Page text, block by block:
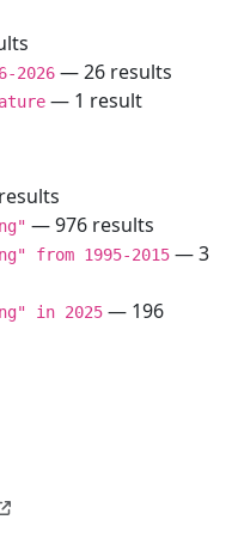
2026 — 26 results
— 1 result
— 976 results
from 1995-2015 — 3
in 2025 — 196